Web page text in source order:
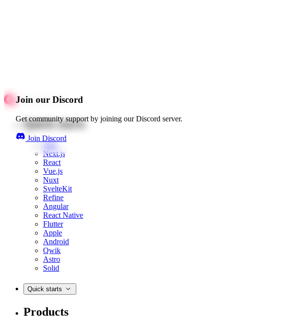
Join our Discord
Get community support by joining our Discord server.
Join Discord
Quick starts
Web
Next.js
React
Vue.js
Nuxt
SvelteKit
Refine
Angular
React Native
Flutter
Apple
Android
Qwik
Astro
Solid
Quick starts
Products